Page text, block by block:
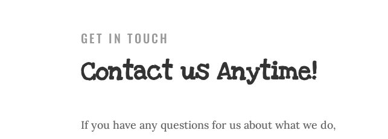
GET IN TOUCH
Contact us Anytime!
If you have any questions for us about what we do,